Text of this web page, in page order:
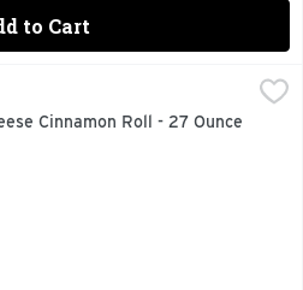
to Cart
Cinnamon Roll - 27 Ounce
Description